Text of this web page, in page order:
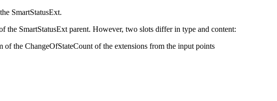
SmartStatusExt.
the SmartStatusExt parent. However, two slots differ in type and content:
of the ChangeOfStateCount of the extensions from the input points